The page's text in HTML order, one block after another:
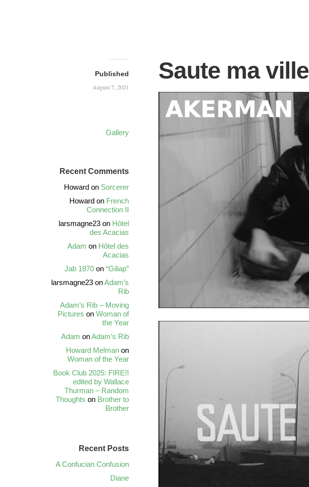
Published
August 7, 2021
Saute ma ville
Gallery
Recent Comments
Howard on Sorcerer
Howard on French
Connection II
larsmagne23 on Hôtel
des Acacias
Adam on Hôtel des
Acacias
Jab 1870 on “Giliap”
larsmagne23 onAdam’s
Rib
Adam’s Rib – Moving
Pictures on Woman of
the Year
Adam onAdam’s Rib
Howard Melman on
Woman of the Year
Book Club 2025: FIRE!!
edited by Wallace
Thurman – Random
Thoughts on Brother to
Brother
Recent Posts
A Confucian Confusion
Diane